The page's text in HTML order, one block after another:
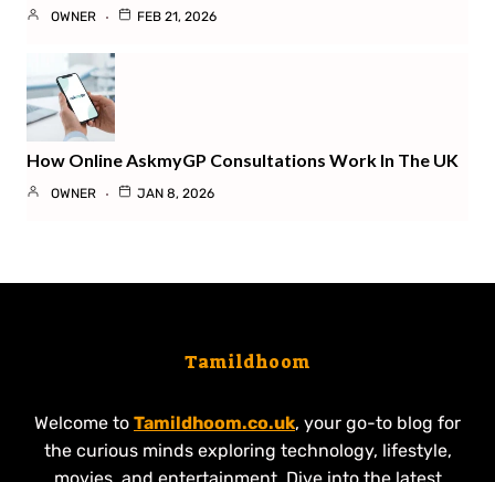
OWNER FEB 21, 2026
How Online AskmyGP Consultations Work In The UK
OWNER JAN 8, 2026
Tamildhoom
Welcome to Tamildhoom.co.uk, your go-to blog for
the curious minds exploring technology, lifestyle,